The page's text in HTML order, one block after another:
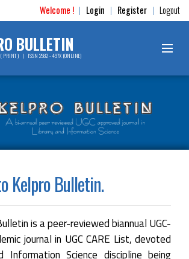
Welcome ! | Login | Register | Logout
BULLETIN
( PRINT ) | ISSN 2582 - 497X (ONLINE)
Kelpro Bulletin.
is a peer-reviewed biannual UGC-
journal in UGC CARE List, devoted
Information Science discipline being